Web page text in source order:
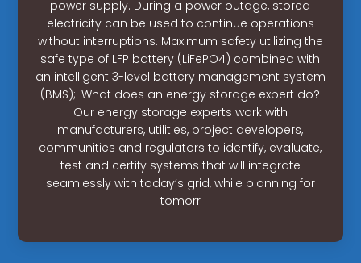
power supply. During a power outage, stored
electricity can be used to continue operations
without interruptions. Maximum safety utilizing the
safe type of LFP battery (LiFePO4) combined with
an intelligent 3-level battery management system
(BMS);. What does an energy storage expert do?
Our energy storage experts work with
manufacturers, utilities, project developers,
communities and regulators to identify, evaluate,
test and certify systems that will integrate
seamlessly with today’s grid, while planning for
tomorr